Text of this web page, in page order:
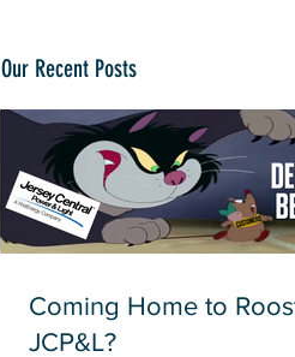
Our Recent Posts
Coming Home to
JCP&L?